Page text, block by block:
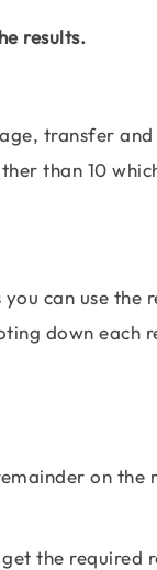
results.
transfer
than 10
can use the
down each
on the
the required